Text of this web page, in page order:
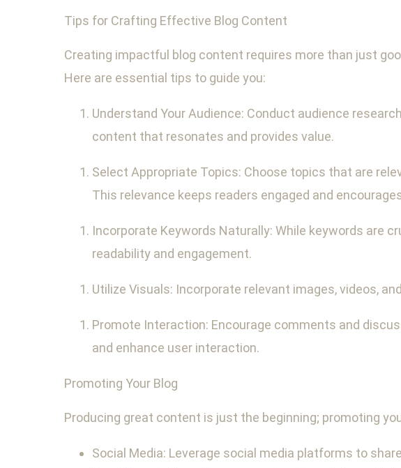
Tips for Crafting Effective Blog Content
Creating impactful blog content requires more than just
Here are essential tips to guide you:
Understand Your Audience: Conduct audience
content that resonates and provides value.
Select Appropriate Topics: Choose topics that are
This relevance keeps readers engaged and
Incorporate Keywords Naturally: While keywords are
readability and engagement.
Utilize Visuals: Incorporate relevant images, videos,
Promote Interaction: Encourage comments and
and enhance user interaction.
Promoting Your Blog
Producing great content is just the beginning; promoting
Social Media: Leverage social media platforms to